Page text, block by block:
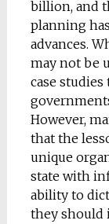
billion, and
planning
advances.
may not be
case
However,
that the
unique
state with
ability to
they should